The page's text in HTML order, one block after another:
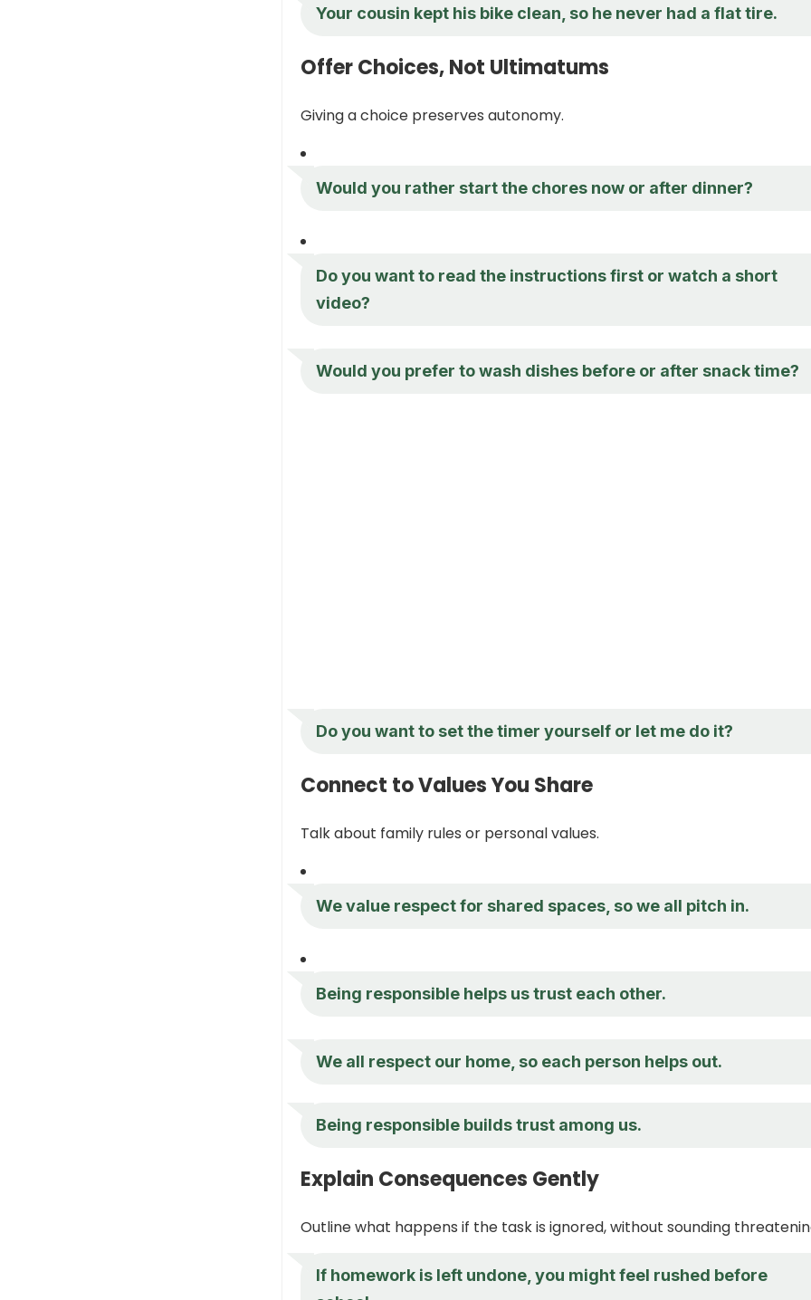
Your cousin kept his bike clean, so he never had a flat tire.
Offer Choices, Not Ultimatums
Giving a choice preserves autonomy.
Would you rather start the chores now or after dinner?
Do you want to read the instructions first or watch a short
video?
Would you prefer to wash dishes before or after snack time?
Do you want to set the timer yourself or let me do it?
Connect to Values You Share
Talk about family rules or personal values.
We value respect for shared spaces, so we all pitch in.
Being responsible helps us trust each other.
We all respect our home, so each person helps out.
Being responsible builds trust among us.
Explain Consequences Gently
Outline what happens if the task is ignored, without sounding
If homework is left undone, you might feel rushed before